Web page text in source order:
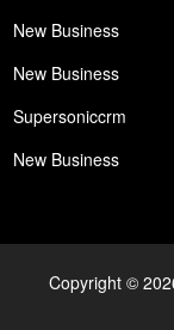
New Business
New Business
Supersoniccrm
New Business
Copyright ©